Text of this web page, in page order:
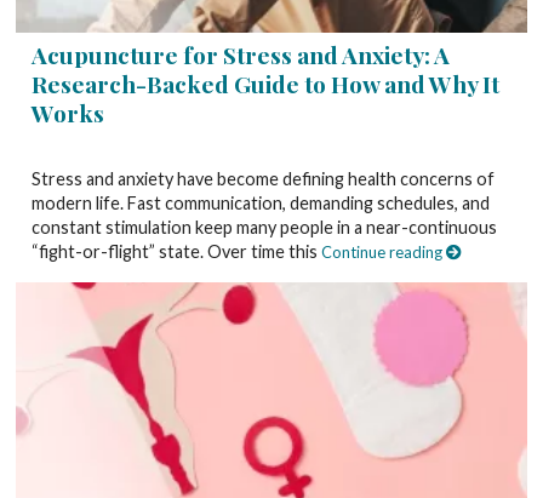
Acupuncture for Stress and Anxiety: A
Research-Backed Guide to How and Why It
Works
Stress and anxiety have become defining health concerns of
modern life. Fast communication, demanding schedules, and
constant stimulation keep many people in a near-continuous
“fight-or-flight” state. Over time thisContinue reading